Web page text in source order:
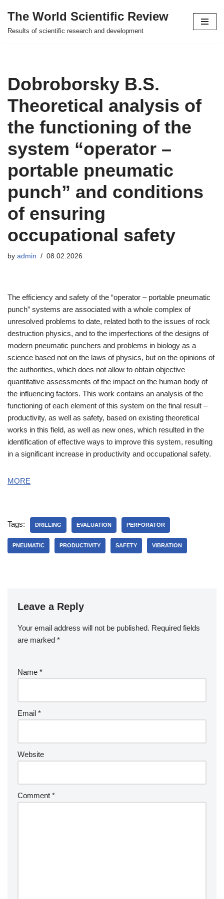
Skip
The World Scientific Review
Results of scientific research and development
Dobroborsky B.S.
Theoretical analysis of
the functioning of the
system “operator –
portable pneumatic
punch” and conditions
of ensuring
occupational safety
by admin 08.02.2026
The efficiency and safety of the “operator – portable pneumatic
punch” systems are associated with a whole complex of
unresolved problems to date, related both to the issues of rock
destruction physics, and to the imperfections of the designs of
modern pneumatic punchers and problems in biology as a
science based not on the laws of physics, but on the opinions of
the authorities, which does not allow to obtain objective
quantitative assessments of the impact on the human body of
the influencing factors. This work contains an analysis of the
functioning of each element of this system on the final result –
productivity, as well as safety, based on existing theoretical
works in this field, as well as new ones, which resulted in the
identification of effective ways to improve this system, resulting
in a significant increase in productivity and occupational safety.
MORE
Tags: DRILLING EVALUATION PERFORATOR
PNEUMATIC PRODUCTIVITY SAFETY VIBRATION
Leave a Reply
Your email address will not be published. Required fields
are marked *
Name *
Email *
Website
Comment *